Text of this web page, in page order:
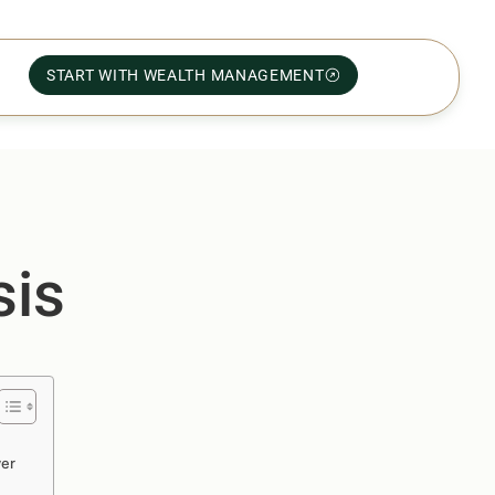
START WITH WEALTH MANAGEMENT